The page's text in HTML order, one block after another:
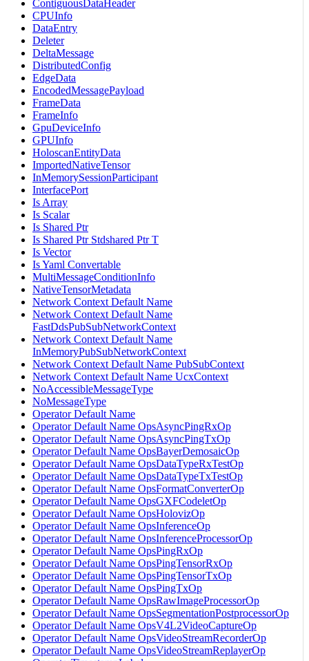
ContiguousDataHeader
CPUInfo
DataEntry
Deleter
DeltaMessage
DistributedConfig
EdgeData
EncodedMessagePayload
FrameData
FrameInfo
GpuDeviceInfo
GPUInfo
HoloscanEntityData
ImportedNativeTensor
InMemorySessionParticipant
InterfacePort
Is Array
Is Scalar
Is Shared Ptr
Is Shared Ptr Stdshared Ptr T
Is Vector
Is Yaml Convertable
MultiMessageConditionInfo
NativeTensorMetadata
Network Context Default Name
Network Context Default Name
FastDdsPubSubNetworkContext
Network Context Default Name
InMemoryPubSubNetworkContext
Network Context Default Name PubSubContext
Network Context Default Name UcxContext
NoAccessibleMessageType
NoMessageType
Operator Default Name
Operator Default Name OpsAsyncPingRxOp
Operator Default Name OpsAsyncPingTxOp
Operator Default Name OpsBayerDemosaicOp
Operator Default Name OpsDataTypeRxTestOp
Operator Default Name OpsDataTypeTxTestOp
Operator Default Name OpsFormatConverterOp
Operator Default Name OpsGXFCodeletOp
Operator Default Name OpsHolovizOp
Operator Default Name OpsInferenceOp
Operator Default Name OpsInferenceProcessorOp
Operator Default Name OpsPingRxOp
Operator Default Name OpsPingTensorRxOp
Operator Default Name OpsPingTensorTxOp
Operator Default Name OpsPingTxOp
Operator Default Name OpsRawImageProcessorOp
Operator Default Name OpsSegmentationPostprocessorOp
Operator Default Name OpsV4L2VideoCaptureOp
Operator Default Name OpsVideoStreamRecorderOp
Operator Default Name OpsVideoStreamReplayerOp